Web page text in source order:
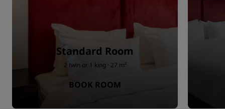
Standard Room
2 twin or 1 king · 27 m²
BOOK ROOM